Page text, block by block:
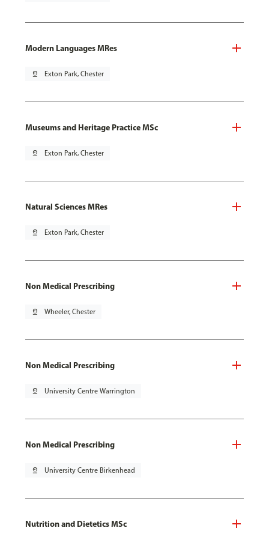
Modern Languages MRes
pin_drop Exton Park, Chester
Museums and Heritage Practice MSc
pin_drop Exton Park, Chester
Natural Sciences MRes
pin_drop Exton Park, Chester
Non Medical Prescribing
pin_drop Wheeler, Chester
Non Medical Prescribing
pin_drop University Centre Warrington
Non Medical Prescribing
pin_drop University Centre Birkenhead
Nutrition and Dietetics MSc